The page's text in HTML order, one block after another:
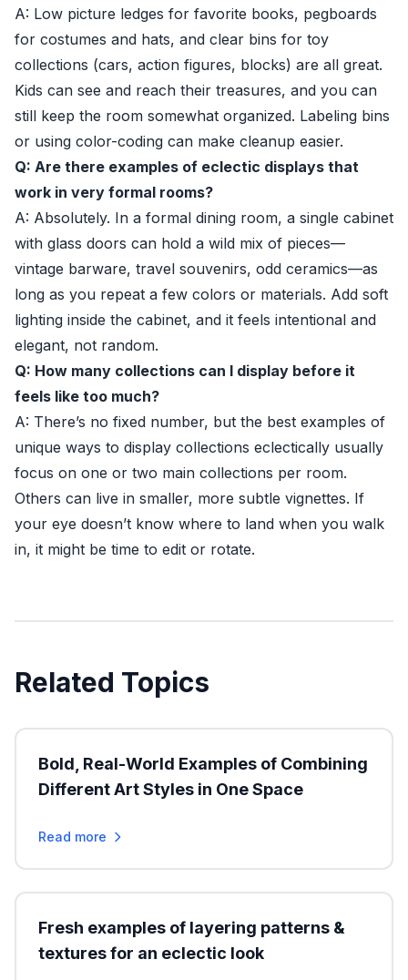
A: Low picture ledges for favorite books, pegboards
for costumes and hats, and clear bins for toy
collections (cars, action figures, blocks) are all great.
Kids can see and reach their treasures, and you can
still keep the room somewhat organized. Labeling bins
or using color-coding can make cleanup easier.
Q: Are there examples of eclectic displays that
work in very formal rooms?
A: Absolutely. In a formal dining room, a single cabinet
with glass doors can hold a wild mix of pieces—
vintage barware, travel souvenirs, odd ceramics—as
long as you repeat a few colors or materials. Add soft
lighting inside the cabinet, and it feels intentional and
elegant, not random.
Q: How many collections can I display before it
feels like too much?
A: There’s no fixed number, but the best examples of
unique ways to display collections eclectically usually
focus on one or two main collections per room.
Others can live in smaller, more subtle vignettes. If
your eye doesn’t know where to land when you walk
in, it might be time to edit or rotate.
Related Topics
Bold, Real-World Examples of Combining
Different Art Styles in One Space
Read more
Fresh examples of layering patterns &
textures for an eclectic look